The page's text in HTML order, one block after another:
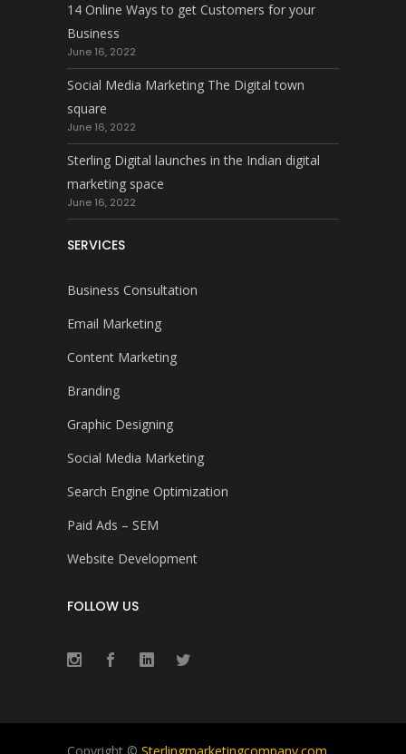
14 Online Ways to get Customers for your
Business
June 16, 2022
Social Media Marketing The Digital town
square
June 16, 2022
Sterling Digital launches in the Indian digital
marketing space
June 16, 2022
SERVICES
Business Consultation
Email Marketing
Content Marketing
Branding
Graphic Designing
Social Media Marketing
Search Engine Optimization
Paid Ads – SEM
Website Development
FOLLOW US